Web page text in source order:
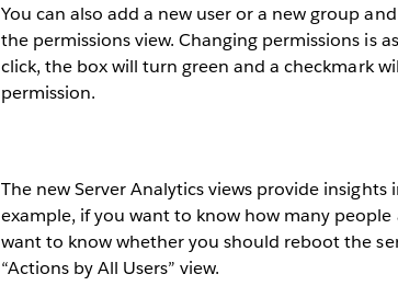
You can also add a new user or a new group
the permissions view. Changing permissions is
click, the box will turn green and a checkmark
permission.
The new Server Analytics views provide
example, if you want to know how many
want to know whether you should reboot the
“Actions by All Users” view.